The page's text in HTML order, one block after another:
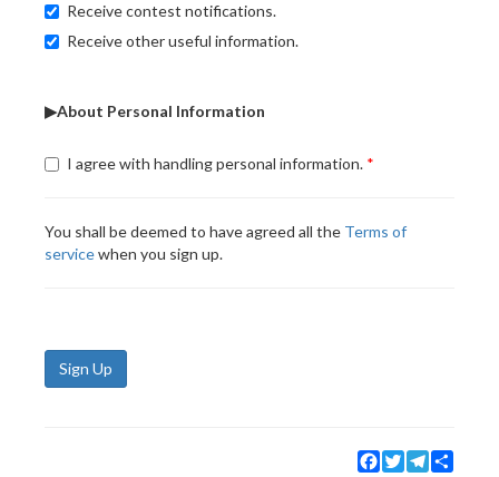
Receive contest notifications.
Receive other useful information.
▶About Personal Information
I agree with handling personal information.
You shall be deemed to have agreed all the Terms of
servicewhen you sign up.
Sign Up
Facebook
TwitterTelegram